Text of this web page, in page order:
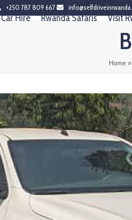
+250 787 809 667
Hire Rwanda Safaris Visit
Home »